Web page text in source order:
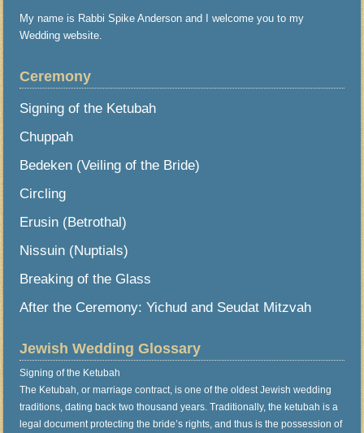
My name is Rabbi Spike Anderson and I welcome you to my
Wedding website.
Ceremony
Signing of the Ketubah
Chuppah
Bedeken (Veiling of the Bride)
Circling
Erusin (Betrothal)
Nissuin (Nuptials)
Breaking of the Glass
After the Ceremony: Yichud and Seudat Mitzvah
Jewish Wedding Glossary
Signing of the Ketubah
The Ketubah, or marriage contract, is one of the oldest Jewish wedding
traditions, dating back two thousand years. Traditionally, the ketubah is a
legal document protecting the bride’s rights, and thus is the possession of